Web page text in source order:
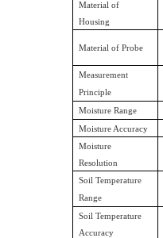
Material of
Housing
Material of Probe
Measurement
Principle
Moisture Range
Moisture Accuracy
Moisture
Resolution
Soil Temperature
Range
Soil Temperature
Accuracy